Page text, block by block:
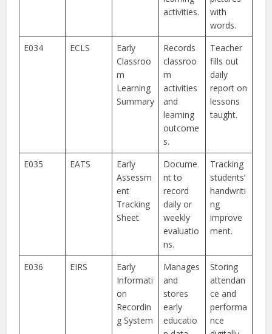
activities.
with
words.
E034
ECLS
Early
Classroo
m
Learning
Summary
Records
classroo
m
activities
and
learning
outcome
s.
Teacher
fills out
daily
report on
lessons
taught.
E035 EATS
Early
Assessm
ent
Tracking
Sheet
Docume
nt to
record
daily or
weekly
evaluatio
ns.
Tracking
students’
handwriti
ng
improve
ment.
E036 EIRS
Early
Informati
on
Recordin
g System
Manages
and
stores
early
educatio
Storing
attendan
ce and
performa
nce